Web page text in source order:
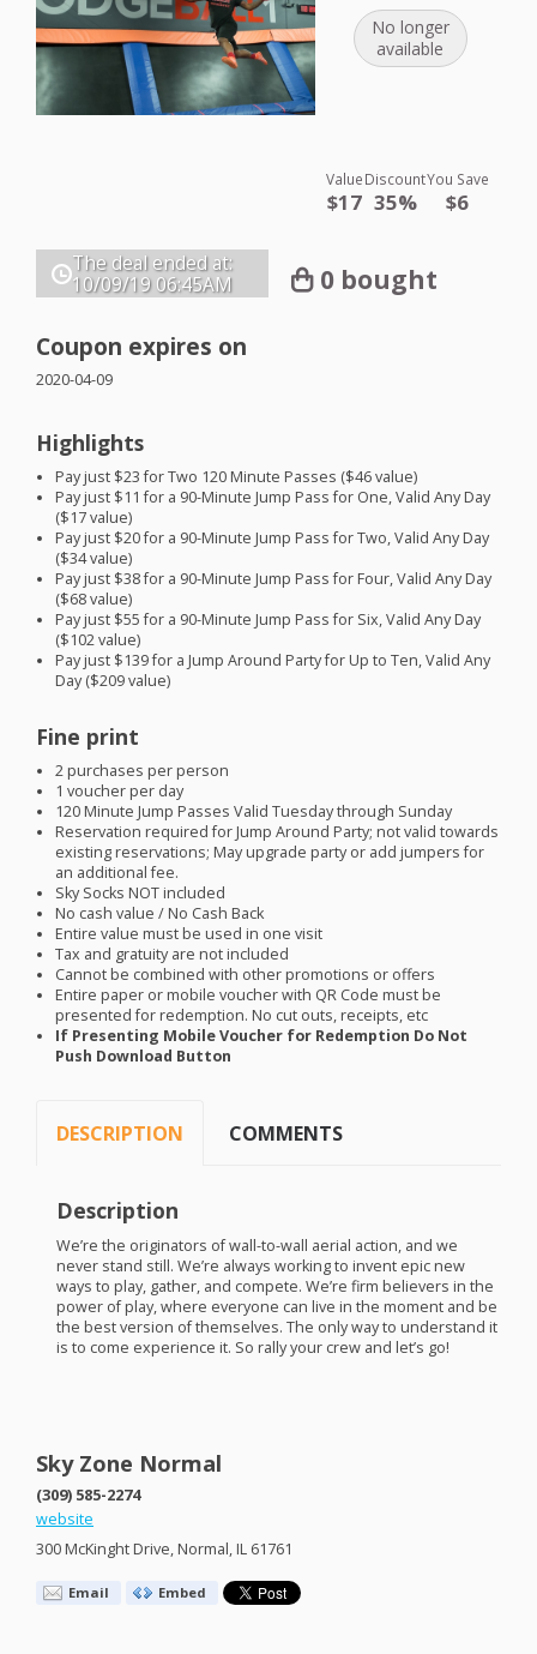
No longer
available
Value
$17
Discount
35%
You Save
$6
The deal ended at:
10/09/19 06:45AM 0 bought
Coupon expires on
2020-04-09
Highlights
Pay just $23 for Two 120 Minute Passes ($46 value)
Pay just $11 for a 90-Minute Jump Pass for One, Valid Any Day
($17 value)
Pay just $20 for a 90-Minute Jump Pass for Two, Valid Any Day
($34 value)
Pay just $38 for a 90-Minute Jump Pass for Four, Valid Any Day
($68 value)
Pay just $55 for a 90-Minute Jump Pass for Six, Valid Any Day
($102 value)
Pay just $139 for a Jump Around Party for Up to Ten, Valid Any
Day ($209 value)
Fine print
2 purchases per person
1 voucher per day
120 Minute Jump Passes Valid Tuesday through Sunday
Reservation required for Jump Around Party; not valid towards
existing reservations; May upgrade party or add jumpers for
an additional fee.
Sky SocksNOTincluded
No cash value / No Cash Back
Entire value must be used in one visit
Tax and gratuity are not included
Cannot be combined with other promotions or offers
Entire paper or mobile voucher with QR Code must be
presented for redemption. No cut outs, receipts, etc
If Presenting Mobile Voucher for Redemption Do Not
Push Download Button
DESCRIPTION COMMENTS
Description
We’re the originators of wall-to-wall aerial action, and we
never stand still. We’re always working to invent epic new
ways to play, gather, and compete. We’re firm believers in the
power of play, where everyone can live in the moment and be
the best version of themselves. The only way to understand it
is to come experience it. So rally your crew and let’s go!
Sky Zone Normal
(309) 585-2274
website
300 McKinght Drive, Normal, IL 61761
Email Embed